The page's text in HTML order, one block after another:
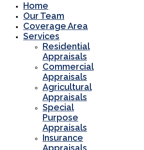
Home
Our Team
Coverage Area
Services
Residential
Appraisals
Commercial
Appraisals
Agricultural
Appraisals
Special
Purpose
Appraisals
Insurance
Appraisals